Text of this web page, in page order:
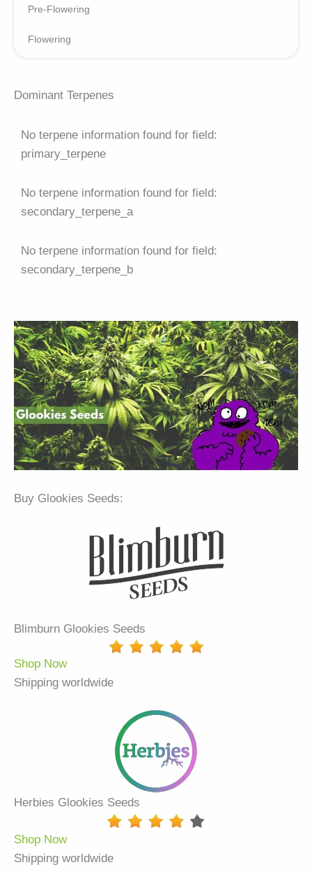
Pre-Flowering
Flowering
Dominant Terpenes
No terpene information found for field:
primary_terpene
No terpene information found for field:
secondary_terpene_a
No terpene information found for field:
secondary_terpene_b
Buy Glookies Seeds:
Blimburn Glookies Seeds
Shop Now
Shipping worldwide
Herbies Glookies Seeds
Shop Now
Shipping worldwide